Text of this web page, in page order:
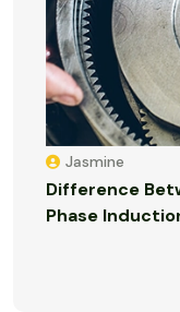
Jasmine
Difference
Phase